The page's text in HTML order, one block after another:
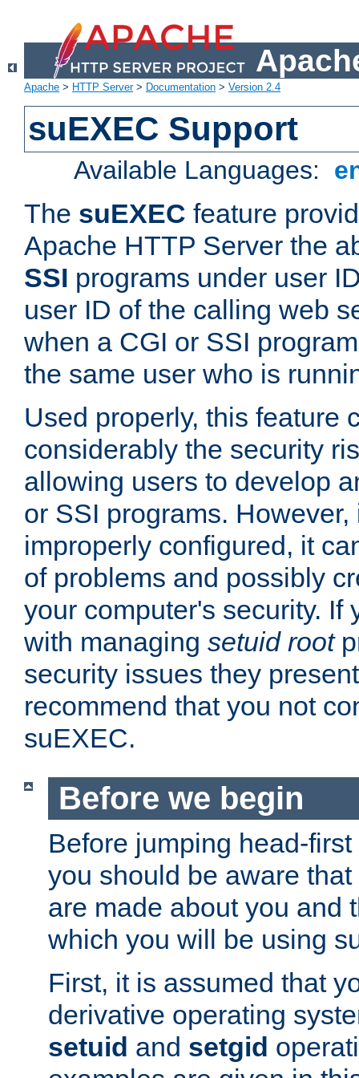
Apache > HTTP Server> Documentation > Version 2.4
suEXEC Support
Available Languages:
The suEXEC feature
Apache HTTP Server the
SSI programs under user
user ID of the calling web
when a CGI or SSI
the same user who is
Used properly, this feature
considerably the security
allowing users to develop
or SSI programs.
improperly configured, it
of problems and possibly
your computer's security. If
with managing setuid root
security issues they
recommend that you not
suEXEC.
Before we begin
Before jumping head-
you should be aware
are made about you and
which you will be using
First, it is assumed that
derivative operating
setuid and setgid